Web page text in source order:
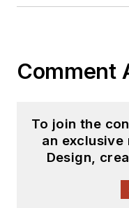
Comment
To join the
an exclusive
Design,